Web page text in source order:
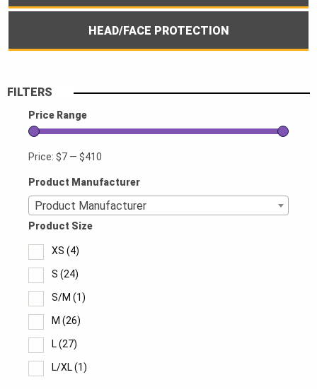
HEAD/FACE PROTECTION
FILTERS
Price Range
Price: $7 — $410
Product Manufacturer
Product Manufacturer
Product Size
XS (4)
S (24)
S/M (1)
M (26)
L(27)
L/XL(1)